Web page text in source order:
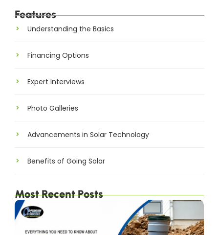
Features
Understanding the Basics
Financing Options
Expert Interviews
Photo Galleries
Advancements in Solar Technology
Benefits of Going Solar
Most Recent Posts